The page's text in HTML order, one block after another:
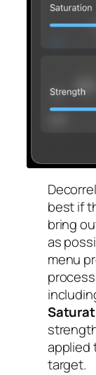
best if
bring
as
menu
target.